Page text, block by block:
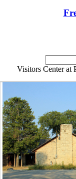
Visitors Center at